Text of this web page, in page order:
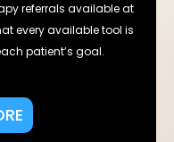
referrals available at
every available tool is
patient’s goal.